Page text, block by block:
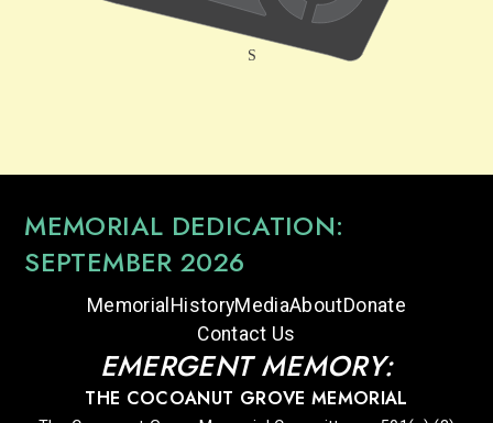
MEMORIAL DEDICATION:
SEPTEMBER 2026
Memorial HistoryMediaAboutDonate
Contact Us
EMERGENT MEMORY:
THE COCOANUT GROVE MEMORIAL